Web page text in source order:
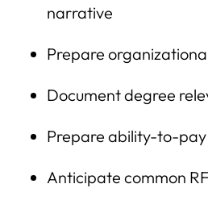
narrative
Prepare
Document degree
Prepare ability-to-
Anticipate common